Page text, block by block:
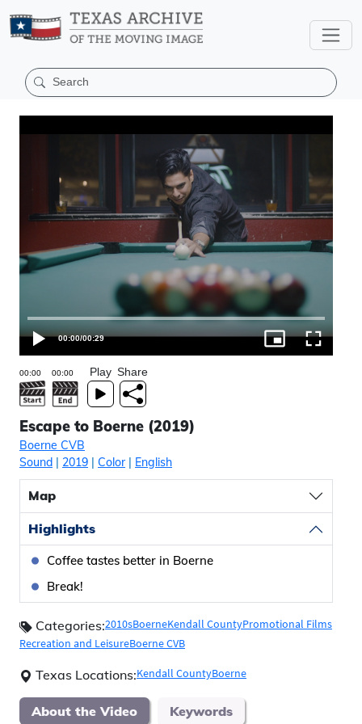
00:00/00:29
Play Share
Escape to Boerne (2019)
Boerne CVB
Sound | 2019 | Color| English
Map
Highlights
Coffee tastes better in Boerne
Break!
Categories:2010sBoerneKendall CountyPromotional Films
Recreation and LeisureBoerne CVB
Texas Locations:Kendall CountyBoerne
About the Video Keywords